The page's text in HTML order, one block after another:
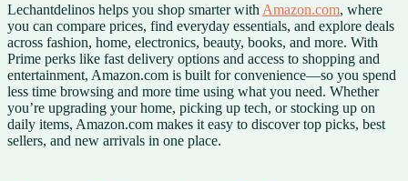
Lechantdelinos helps you shop smarter with Amazon.com, where
you can compare prices, find everyday essentials, and explore deals
across fashion, home, electronics, beauty, books, and more. With
Prime perks like fast delivery options and access to shopping and
entertainment, Amazon.com is built for convenience—so you spend
less time browsing and more time using what you need. Whether
you’re upgrading your home, picking up tech, or stocking up on
daily items, Amazon.com makes it easy to discover top picks, best
sellers, and new arrivals in one place.